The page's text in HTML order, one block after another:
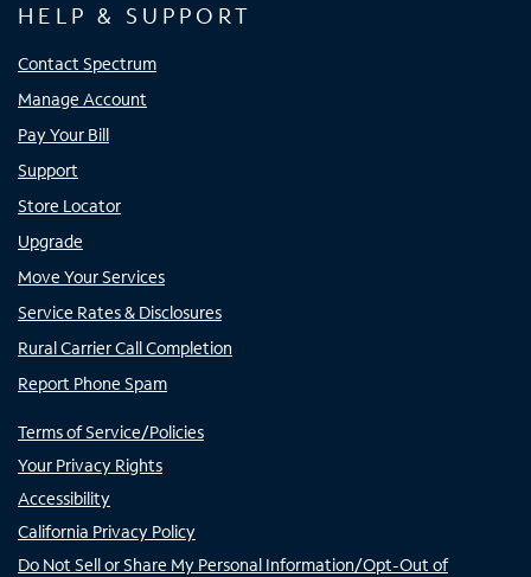
HELP & SUPPORT
Contact Spectrum
Manage Account
Pay Your Bill
Support
Store Locator
Upgrade
Move Your Services
Service Rates & Disclosures
Rural Carrier Call Completion
Report Phone Spam
Terms of Service/Policies
Your Privacy Rights
Accessibility
California Privacy Policy
Do Not Sell or Share My Personal Information/Opt-Out of